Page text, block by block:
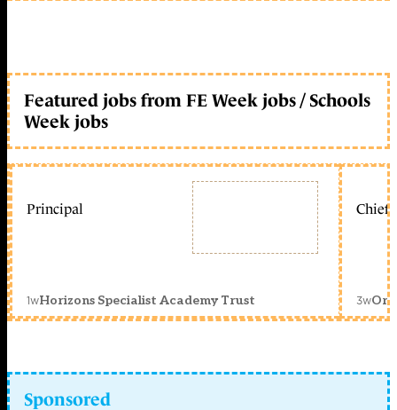
Featured jobs from FE Week jobs / Schools
Week jobs
Principal
1wHorizons Specialist Academy Trust
Chief
3w
Sponsored